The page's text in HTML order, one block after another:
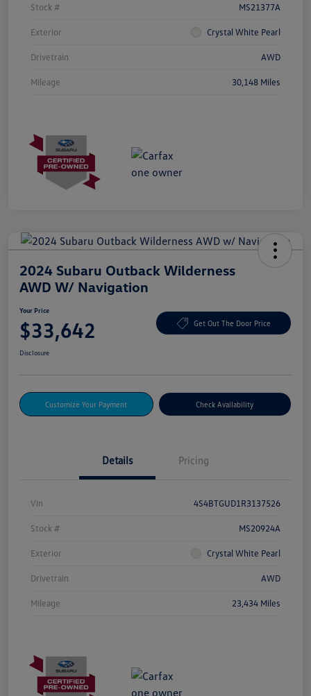
Stock # MS21377A
Exterior Crystal White Pearl
Drivetrain AWD
Mileage 30,148 Miles
2024 Subaru Outback Wilderness
AWD W/ Navigation
Your Price
$33,642 Get Out The Door Price
Disclosure
Customize Your Payment Check Availability
Details Pricing
Vin 4S4BTGUD1R3137526
Stock # MS20924A
Exterior Crystal White Pearl
Drivetrain AWD
Mileage 23,434 Miles